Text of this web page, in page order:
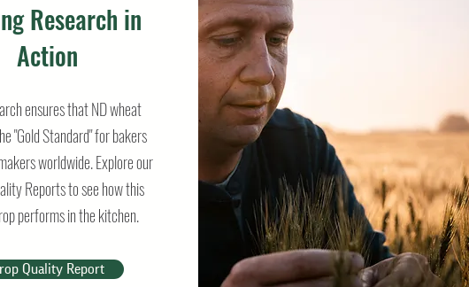
Research in
Action
ensures that ND wheat
"Gold Standard" for bakers
worldwide. Explore our
Reports to see how this
performs in the kitchen.
Quality Report